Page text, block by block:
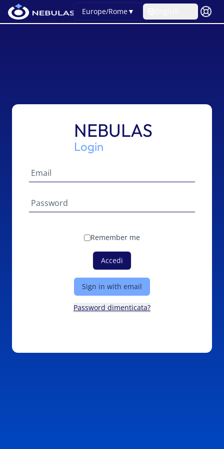
Europe/Rome▼
NEBULAS
Login
Remember me
Accedi
Sign in with email
Password dimenticata?